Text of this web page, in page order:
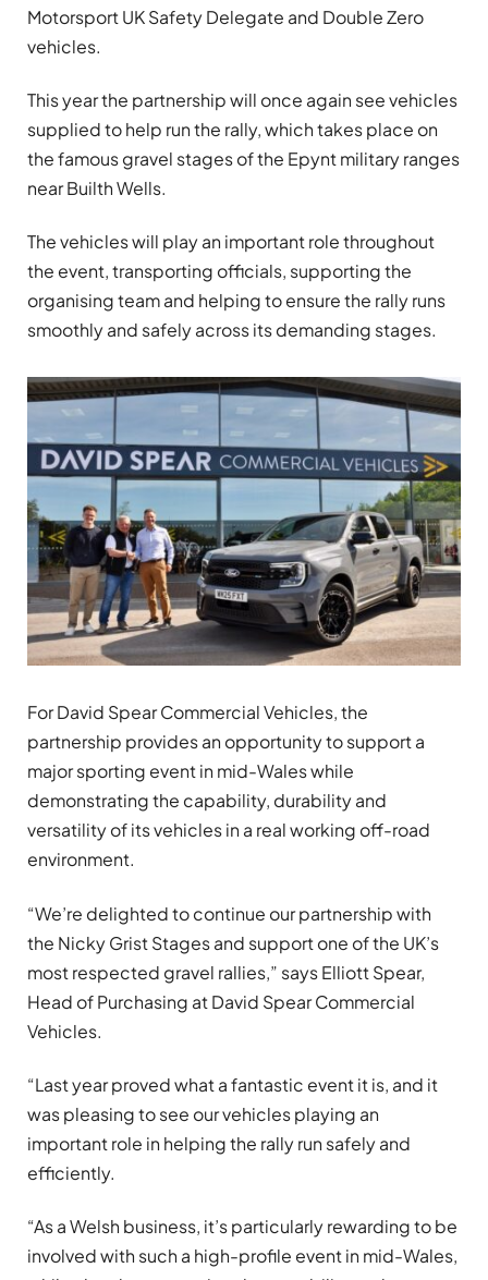
Motorsport UK Safety Delegate and Double Zero
vehicles.
This year the partnership will once again see vehicles
supplied to help run the rally, which takes place on
the famous gravel stages of the Epynt military ranges
near Builth Wells.
The vehicles will play an important role throughout
the event, transporting officials, supporting the
organising team and helping to ensure the rally runs
smoothly and safely across its demanding stages.
For David Spear Commercial Vehicles, the
partnership provides an opportunity to support a
major sporting event in mid-Wales while
demonstrating the capability, durability and
versatility of its vehicles in a real working off-road
environment.
“We’re delighted to continue our partnership with
the Nicky Grist Stages and support one of the UK’s
most respected gravel rallies,” says Elliott Spear,
Head of Purchasing at David Spear Commercial
Vehicles.
“Last year proved what a fantastic event it is, and it
was pleasing to see our vehicles playing an
important role in helping the rally run safely and
efficiently.
“As a Welsh business, it’s particularly rewarding to be
involved with such a high-profile event in mid-Wales,